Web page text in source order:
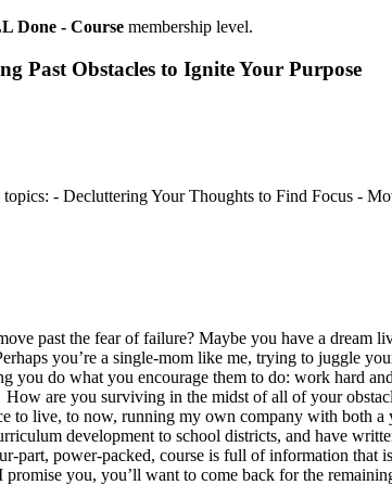
Done - Course membership level.
Past Obstacles to Ignite Your Purpose
- Decluttering Your Thoughts to Find Focus -
past the fear of failure? Maybe you have a dream
you’re a single-mom like me, trying to juggle
you do what you encourage them to do: work hard
are you surviving in the midst of all of your
to live, to now, running my own company with both
development to school districts, and have
power-packed, course is full of information that
you, you’ll want to come back for the